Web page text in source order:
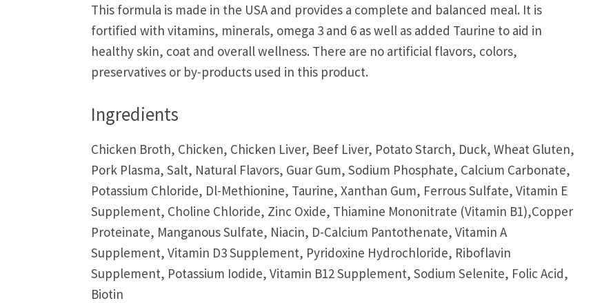
This formula is made in the USA and provides a complete and balanced meal. It is
fortified with vitamins, minerals, omega 3 and 6 as well as added Taurine to aid in
healthy skin, coat and overall wellness. There are no artificial flavors, colors,
preservatives or by-products used in this product.
Ingredients
Chicken Broth, Chicken, Chicken Liver, Beef Liver, Potato Starch, Duck, Wheat Gluten,
Pork Plasma, Salt, Natural Flavors, Guar Gum, Sodium Phosphate, Calcium Carbonate,
Potassium Chloride, Dl-Methionine, Taurine, Xanthan Gum, Ferrous Sulfate, Vitamin E
Supplement, Choline Chloride, Zinc Oxide, Thiamine Mononitrate (Vitamin B1),Copper
Proteinate, Manganous Sulfate, Niacin, D-Calcium Pantothenate, Vitamin A
Supplement, Vitamin D3 Supplement, Pyridoxine Hydrochloride, Riboflavin
Supplement, Potassium Iodide, Vitamin B12 Supplement, Sodium Selenite, Folic Acid,
Biotin